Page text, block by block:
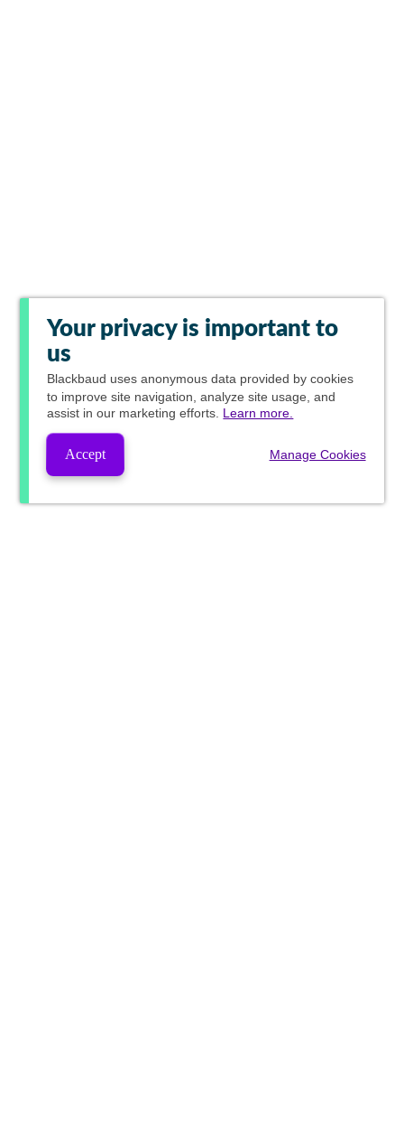
Your privacy is important to
us
Blackbaud uses anonymous data provided by cookies
to improve site navigation, analyze site usage, and
assist in our marketing efforts. Learn more.
Accept Manage Cookies